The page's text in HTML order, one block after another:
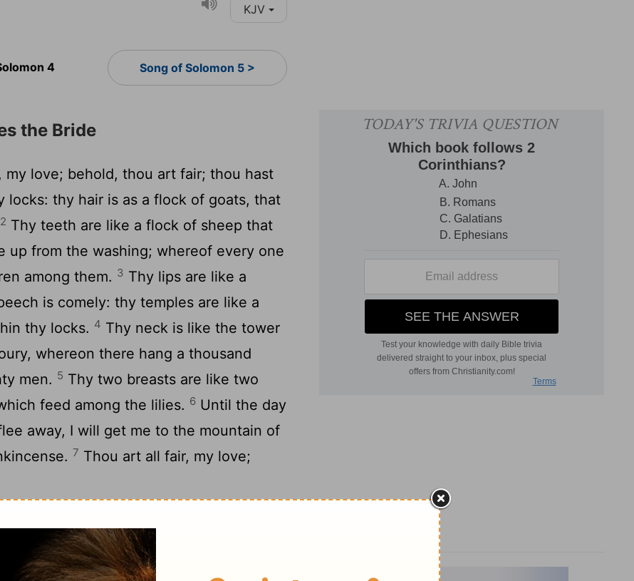
KJV
4 Song of Solomon 5 >
the Bride
my love; behold, thou art fair; thou hast
locks: thy hair is as a flock of goats, that
2 Thy teeth are like a flock of sheep that
up from the washing; whereof every one
among them. 3 Thy lips are like a
is comely: thy temples are like a
thy locks. 4 Thy neck is like the tower
whereon there hang a thousand
men. 5 Thy two breasts are like two
feed among the lilies. 6 Until the day
away, I will get me to the mountain of
7 Thou art all fair, my love;
my spouse, with me from Lebanon:
the top of Shenir and Hermon, from
of the leopards.